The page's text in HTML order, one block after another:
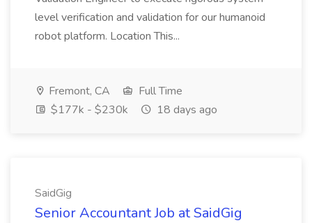
level verification and validation for our humanoid
robot platform. Location This...
Fremont, CA
Full Time
$177k - $230k
18 days ago
SaidGig
Senior Accountant Job at SaidGig